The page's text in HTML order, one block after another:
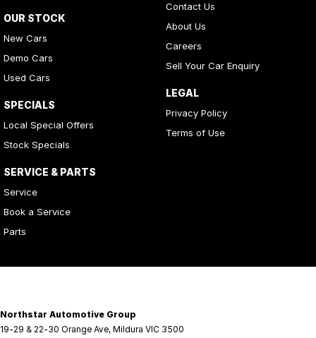
OUR STOCK
New Cars
Demo Cars
Used Cars
SPECIALS
Local Special Offers
Stock Specials
SERVICE & PARTS
Service
Book a Service
Parts
Contact Us
About Us
Careers
Sell Your Car Enquiry
LEGAL
Privacy Policy
Terms of Use
Northstar Automotive Group
19-29 & 22-30 Orange Ave, Mildura VIC 3500